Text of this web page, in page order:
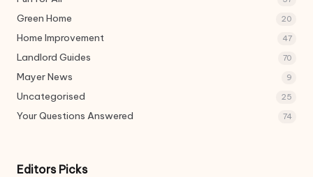
Green Home 20
Home Improvement 47
Landlord Guides 70
Mayer News 9
Uncategorised 25
Your Questions Answered 74
Editors Picks